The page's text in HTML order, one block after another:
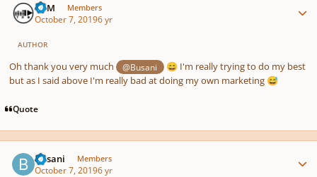
TDM Members
October 7, 20196 yr
AUTHOR
Oh thank you very much @Busani 😄I'm really trying to do my best
but as I said above I'm really bad at doing my own marketing 😅
Quote
Busani Members
October 7, 20196 yr